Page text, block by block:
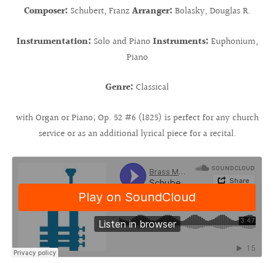
Composer: Schubert, Franz Arranger: Bolasky, Douglas R.
Instrumentation: Solo and Piano Instruments: Euphonium,
Piano
Genre: Classical
with Organ or Piano; Op. 52 #6 (1825) is perfect for any church
service or as an additional lyrical piece for a recital.